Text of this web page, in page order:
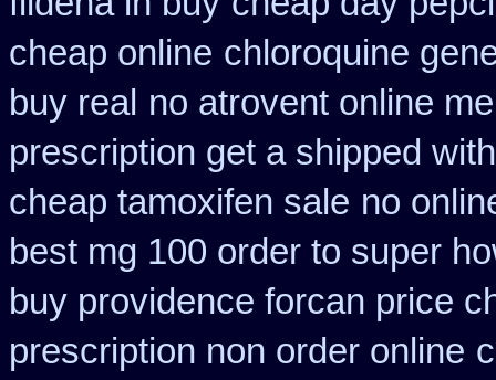
cheap online chloroquine
buy real no atrovent online
prescription get a shipped
cheap tamoxifen sale no
best mg 100 order to super
buy providence forcan price
prescription non order online